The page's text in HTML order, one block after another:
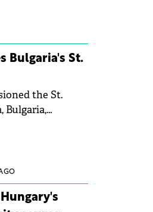
Bulgaria's St.
the St.
Bulgaria,
in under three
rights.